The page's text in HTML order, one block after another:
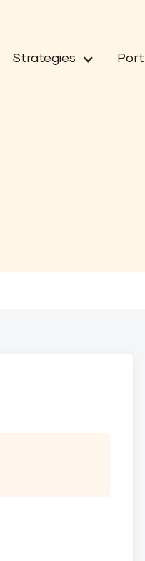
Strategies